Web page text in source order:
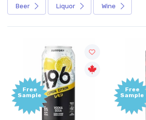
Beer Liquor Wine
Free
Sample
Free
Sample